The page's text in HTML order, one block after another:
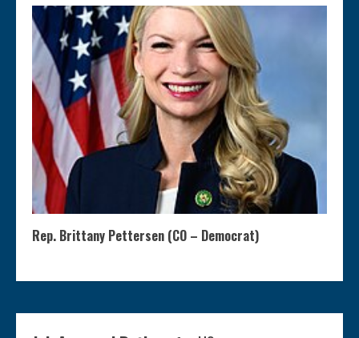
Rep. Brittany Pettersen (CO – Democrat)